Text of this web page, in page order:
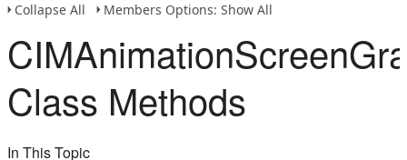
Collapse All
Members Options: Show All
Class Methods
In This Topic